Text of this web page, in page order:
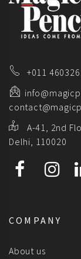
+011
A-41, 2nd
Delhi, 110020
COMPANY
About us